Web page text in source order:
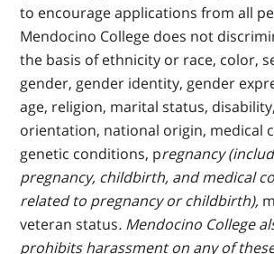
to encourage applications from all
Mendocino College does not
the basis of ethnicity or race, color,
gender, gender identity, gender
age, religion, marital status,
orientation, national origin, medical
genetic conditions, pregnancy
pregnancy, childbirth, and medical
related to pregnancy or childbirth),
veteran status. Mendocino College
prohibits harassment on any of